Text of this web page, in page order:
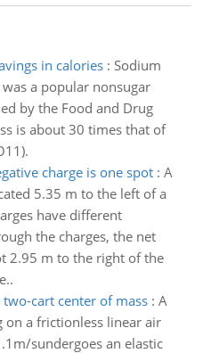
in calories: Sodium
a popular nonsugar
by the Food and Drug
is about 30 times that of
charge is one spot: A
5.35 m to the left of a
have different
the charges, the net
2.95 m to the right of the
cart center of mass: A
a frictionless linear air
sundergoes an elastic